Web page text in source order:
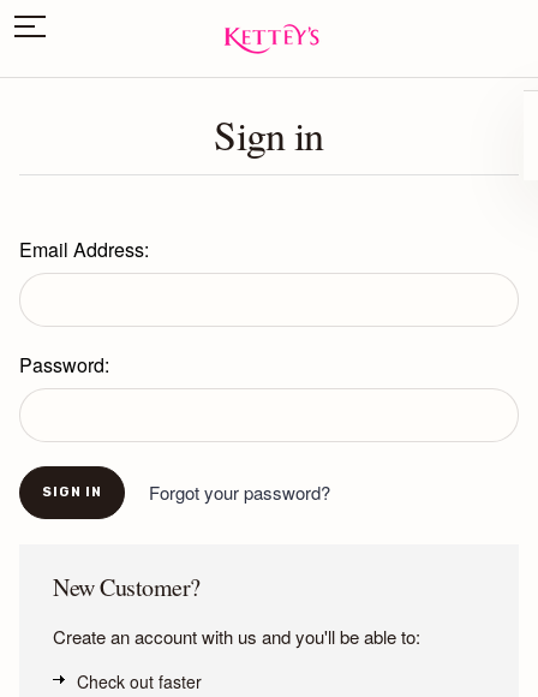
Sign in
Email Address:
Password:
Forgot your password?
New Customer?
Create an account with us and you'll be able to:
Check out faster